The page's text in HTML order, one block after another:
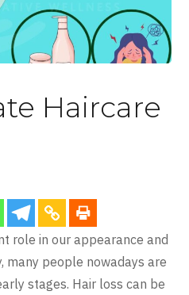
Haircare
role in our appearance and
many people nowadays are
stages. Hair loss can be